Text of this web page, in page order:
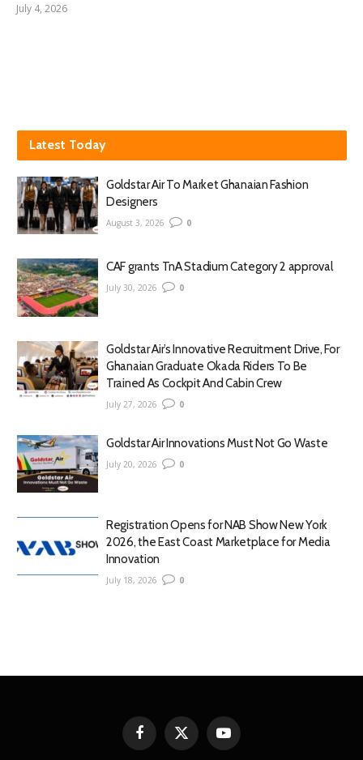
July 4, 2026
Latest Today
Goldstar Air To Market Ghanaian Fashion
Designers
August 3, 2026 0
CAF grants TnA Stadium Category 2 approval
July 30, 2026 0
Goldstar Air’s Innovative Recruitment Drive, For
Ghanaian Graduate Okada Riders To Be
Trained As Cockpit And Cabin Crew
July 27, 2026 0
Goldstar Air Innovations Must Not Go Waste
July 20, 2026 0
Registration Opens for NAB Show New York
2026, the East Coast Marketplace for Media
Innovation
July 18, 2026 0
Facebook
X
(Twitter)
YouTube